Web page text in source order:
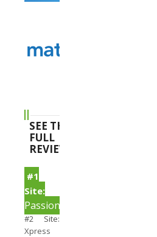
SEE THE
FULL
REVIEWS
#1
Site:
PassionSearch
#2 Site:
Xpress